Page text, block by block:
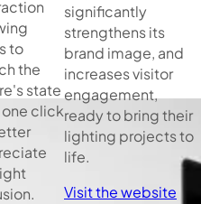
to
the
state
click
significantly
strengthens its
brand image, and
increases visitor
engagement,
ready to bring their
lighting projects to
life.
Visit the website